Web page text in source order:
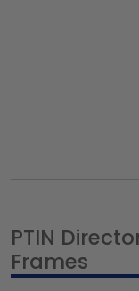
PTIN
Frames